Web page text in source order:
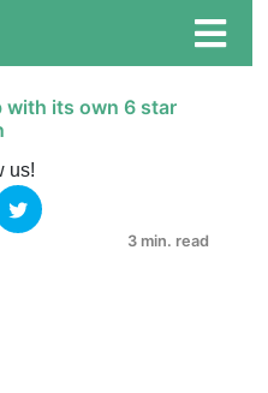
with its own 6 star
us!
3 min. read